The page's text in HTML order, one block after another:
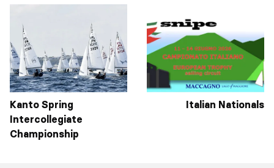
Kanto Spring
Intercollegiate
Championship
Italian Nationals